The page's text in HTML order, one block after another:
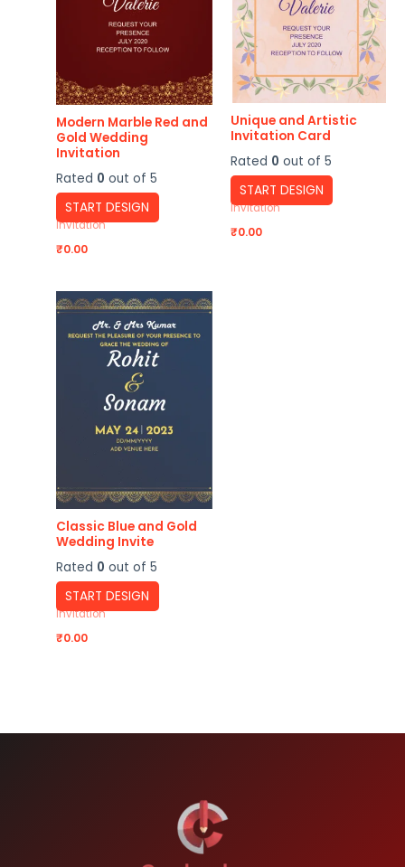
Modern Marble Red and
Gold Wedding
Invitation
Rated 0 out of 5
START DESIGN
Invitation
₹0.00
Unique and Artistic
Invitation Card
Rated 0 out of 5
START DESIGN
Invitation
₹0.00
Classic Blue and Gold
Wedding Invite
Rated 0 out of 5
START DESIGN
Invitation
₹0.00